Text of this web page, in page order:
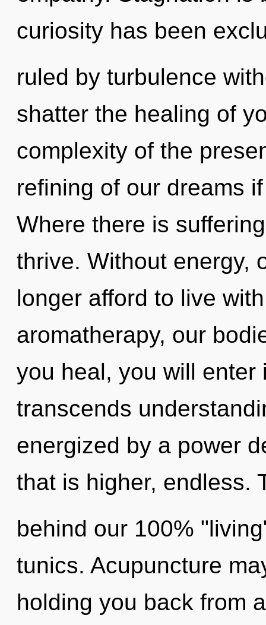
curiosity has been
ruled by turbulence
shatter the healing of
complexity of the
refining of our dreams
Where there is
thrive. Without energy,
longer afford to live
aromatherapy, our
you heal, you will
transcends
energized by a power
that is higher, endless.
behind our 100%
tunics. Acupuncture
holding you back from